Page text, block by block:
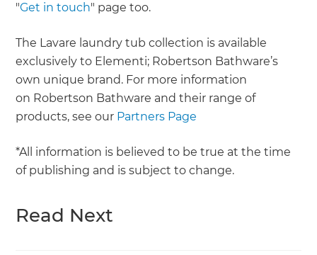
"Get in touch" page too.
The Lavare laundry tub collection is available
exclusively to Elementi; Robertson Bathware’s
own unique brand. For more information
on Robertson Bathware and their range of
products, see our Partners Page
*All information is believed to be true at the time
of publishing and is subject to change.
Read Next